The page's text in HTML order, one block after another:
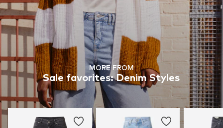
MORE FROM
Sale favorites: Denim Styles